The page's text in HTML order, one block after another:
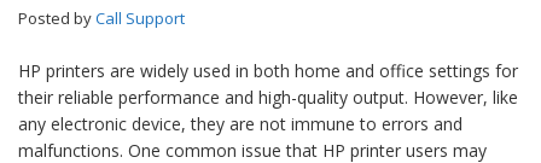
Posted byCall Support
HP printers are widely used in both home and office settings for
their reliable performance and high-quality output. However, like
any electronic device, they are not immune to errors and
malfunctions. One common issue that HP printer users may